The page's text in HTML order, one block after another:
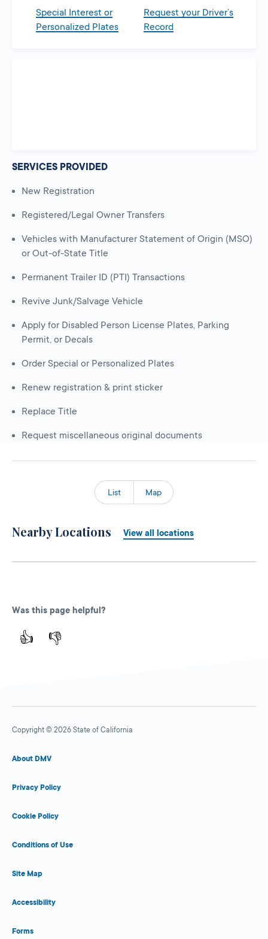
Special Interest or
Personalized Plates
Request your Driver’s
Record
SERVICES PROVIDED
New Registration
Registered/Legal Owner Transfers
Vehicles with Manufacturer Statement of Origin (MSO)
or Out-of-State Title
Permanent Trailer ID (PTI) Transactions
Revive Junk/Salvage Vehicle
Apply for Disabled Person License Plates, Parking
Permit, or Decals
Order Special or Personalized Plates
Renew registration & print sticker
Replace Title
Request miscellaneous original documents
List Map
Nearby Locations View all locations
Was this page helpful?
👍 👎
Copyright © 2026 State of California
About DMV
Privacy Policy
Cookie Policy
Conditions of Use
Site Map
Accessibility
Forms